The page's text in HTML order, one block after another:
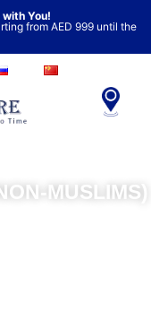
You!
from AED 999 until the
MUSLIMS)